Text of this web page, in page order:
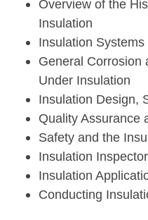
Overview of the
Insulation
Insulation Systems
General Corrosion
Under Insulation
Insulation Design,
Quality Assurance
Safety and the
Insulation
Insulation
Conducting